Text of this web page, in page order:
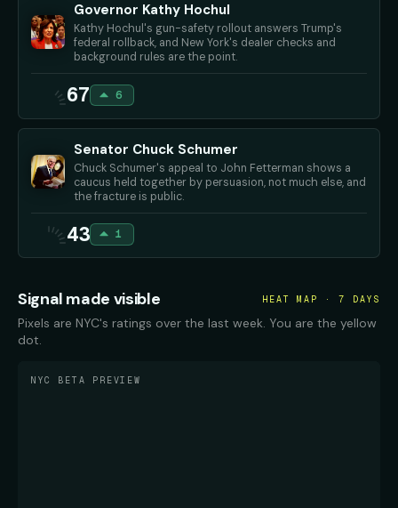
Governor Kathy Hochul
Kathy Hochul's gun-safety rollout answers Trump's
federal rollback, and New York's dealer checks and
background rules are the point.
67 6
Senator Chuck Schumer
Chuck Schumer's appeal to John Fetterman shows a
caucus held together by persuasion, not much else, and
the fracture is public.
43 1
Signal made visible HEAT MAP · 7 DAYS
Pixels are NYC's ratings over the last week. You are the yellow
dot.
NYC BETA PREVIEW